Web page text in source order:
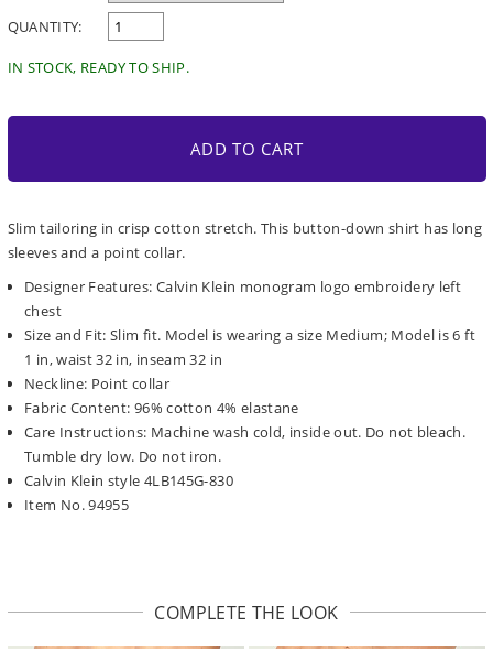
QUANTITY:
IN STOCK, READY TO SHIP.
ADD TO CART
Slim tailoring in crisp cotton stretch. This button-down shirt has long
sleeves and a point collar.
Designer Features: Calvin Klein monogram logo embroidery left
chest
Size and Fit: Slim fit. Model is wearing a size Medium; Model is 6 ft
1 in, waist 32 in, inseam 32 in
Neckline: Point collar
Fabric Content: 96% cotton 4% elastane
Care Instructions: Machine wash cold, inside out. Do not bleach.
Tumble dry low. Do not iron.
Calvin Klein style 4LB145G-830
Item No. 94955
COMPLETE THE LOOK